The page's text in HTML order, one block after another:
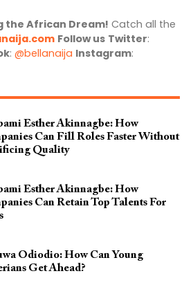
the African Dream! Catch all the
Follow us Twitter:
: @bellanaija Instagram:
Esther Akinnagbe: How
Can Fill Roles Faster Without
Quality
Esther Akinnagbe: How
Can Retain Top Talents For
Odiodio: How Can Young
Get Ahead?